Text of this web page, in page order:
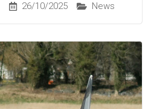
26/10/2025 News